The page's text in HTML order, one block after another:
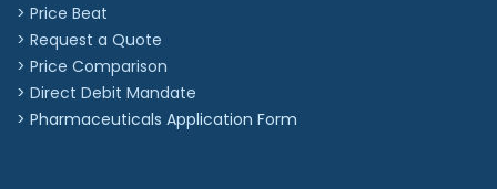
> Price Beat
> Request a Quote
> Price Comparison
> Direct Debit Mandate
> Pharmaceuticals Application Form